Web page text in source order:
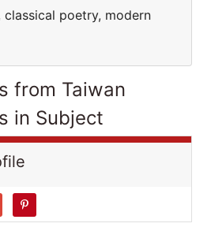
classical poetry, modern
from Taiwan
in Subject